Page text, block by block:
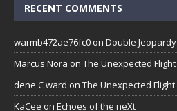
RECENT COMMENTS
warmb472ae76fc0 on Double Jeopardy
Marcus Nora on The Unexpected Flight
dene C ward on The Unexpected Flight
KaCee on Echoes of the neXt